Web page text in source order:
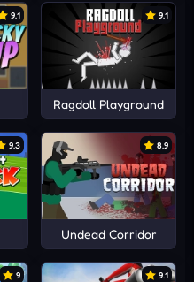
9.1 9.1
Ragdoll Playground
9.3 8.9
Undead Corridor
9 9.1